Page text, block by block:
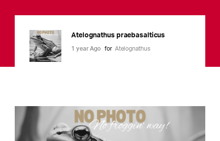
Atelognathus praebasalticus
1 year Ago for Atelognathus